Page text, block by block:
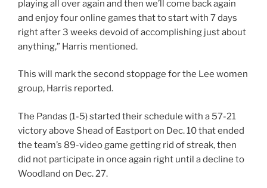
playing all over again and then we’ll come back again
and enjoy four online games that to start with 7 days
right after 3 weeks devoid of accomplishing just about
anything,” Harris mentioned.
This will mark the second stoppage for the Lee women
group, Harris reported.
The Pandas (1-5) started their schedule with a 57-21
victory above Shead of Eastport on Dec. 10 that ended
the team’s 89-video game getting rid of streak, then
did not participate in once again right until a decline to
Woodland on Dec. 27.